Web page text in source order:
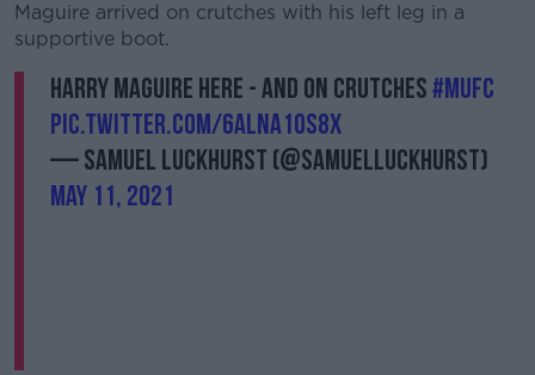
#AD
Learn more
Maguire arrived on crutches with his left leg in a
supportive boot.
Harry Maguire here - and on crutches#mufc
pic.twitter.com/6Alna1oS8x
— Samuel Luckhurst (@samuelluckhurst)
May 11, 2021